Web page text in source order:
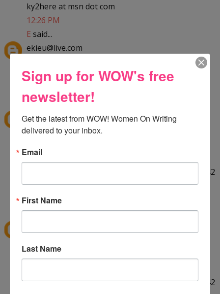
ky2here at msn dot com
12:26 PM
E said...
ekieu@live.com
HELLO! :] Thank you for the giveaway!!
12:29 PM
Esaid...
ekieu@live.com
http://twitter.com/#!/ekieu/status/44132924404142
080
12:31 PM
Esaid...
LINKED ON TWITTER! :]
http://twitter.com/#!/ekieu/status/44132924404142
Sign up for WOW's free
newsletter!
Get the latest from WOW! Women On Writing
delivered to your inbox.
Email
First Name
Last Name